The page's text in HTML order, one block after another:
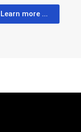
Learn more ...